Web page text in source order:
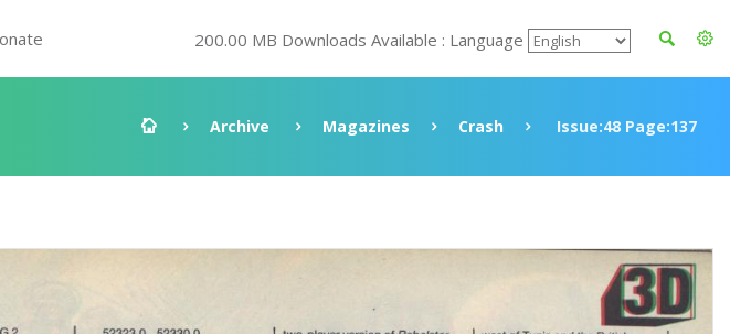
200.00 MB Downloads Available : Language
Archive Magazines Crash Issue:48 Page:137